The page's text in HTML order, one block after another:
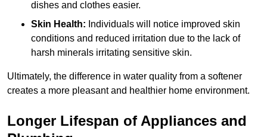
dishes and clothes easier.
Skin Health: Individuals will notice improved skin
conditions and reduced irritation due to the lack of
harsh minerals irritating sensitive skin.
Ultimately, the difference in water quality from a softener
creates a more pleasant and healthier home environment.
Longer Lifespan of Appliances and